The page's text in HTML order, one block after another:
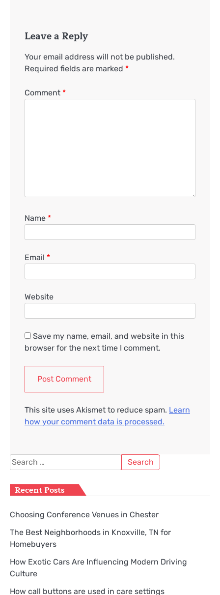
Leave a Reply
Your email address will not be published.
Required fields are marked *
Comment *
Name *
Email *
Website
Save my name, email, and website in this
browser for the next time I comment.
This site uses Akismet to reduce spam. Learn
how your comment data is processed.
Search
for:
Recent Posts
Choosing Conference Venues in Chester
The Best Neighborhoods in Knoxville, TN for
Homebuyers
How Exotic Cars Are Influencing Modern Driving
Culture
How call buttons are used in care settings